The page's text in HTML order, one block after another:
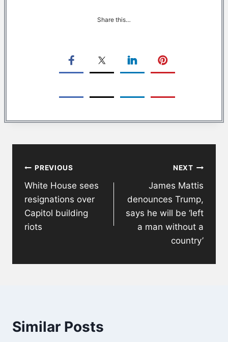
Share this…
navigation
PREVIOUS
White House sees
resignations over
Capitol building
riots
NEXT
James Mattis
denounces Trump,
says he will be ‘left
a man without a
country’
Similar Posts